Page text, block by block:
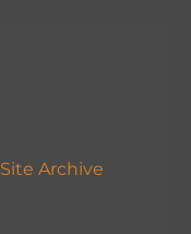
Site Archive